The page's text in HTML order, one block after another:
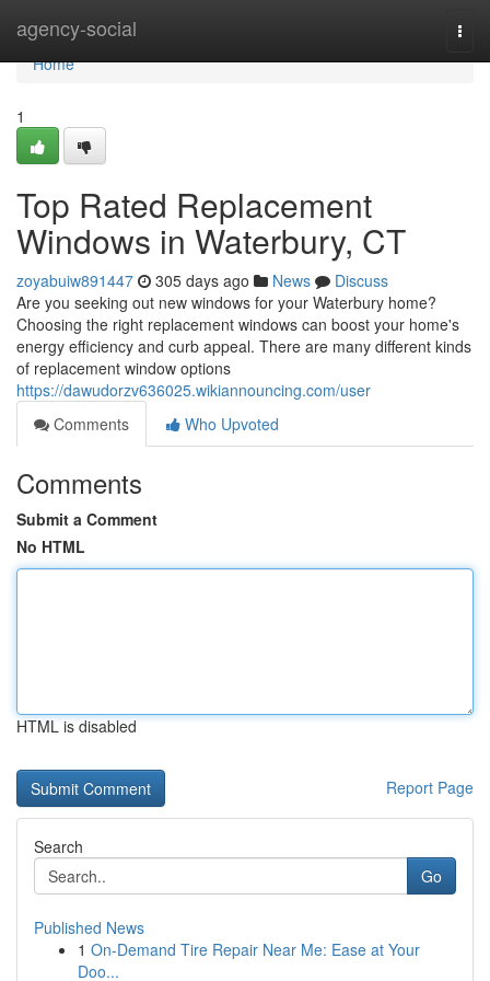
agency-social
Home
Home
1
Top Rated Replacement
Windows in Waterbury, CT
zoyabuiw891447 305 days ago News
Discuss
Are you seeking out new windows for your Waterbury home?
Choosing the right replacement windows can boost your home's
energy efficiency and curb appeal. There are many different kinds
of replacement window options
https://dawudorzv636025.wikiannouncing.com/user
Comments
Who Upvoted
Comments
Submit a Comment
No HTML
HTML is disabled
Report Page
Search
Go
Published News
1 On-Demand Tire Repair Near Me: Ease at Your
Doo...